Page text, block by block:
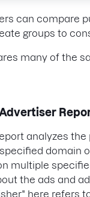
can compare
groups to
many of the
analyzes
domain
multiple
the ads and
here refers